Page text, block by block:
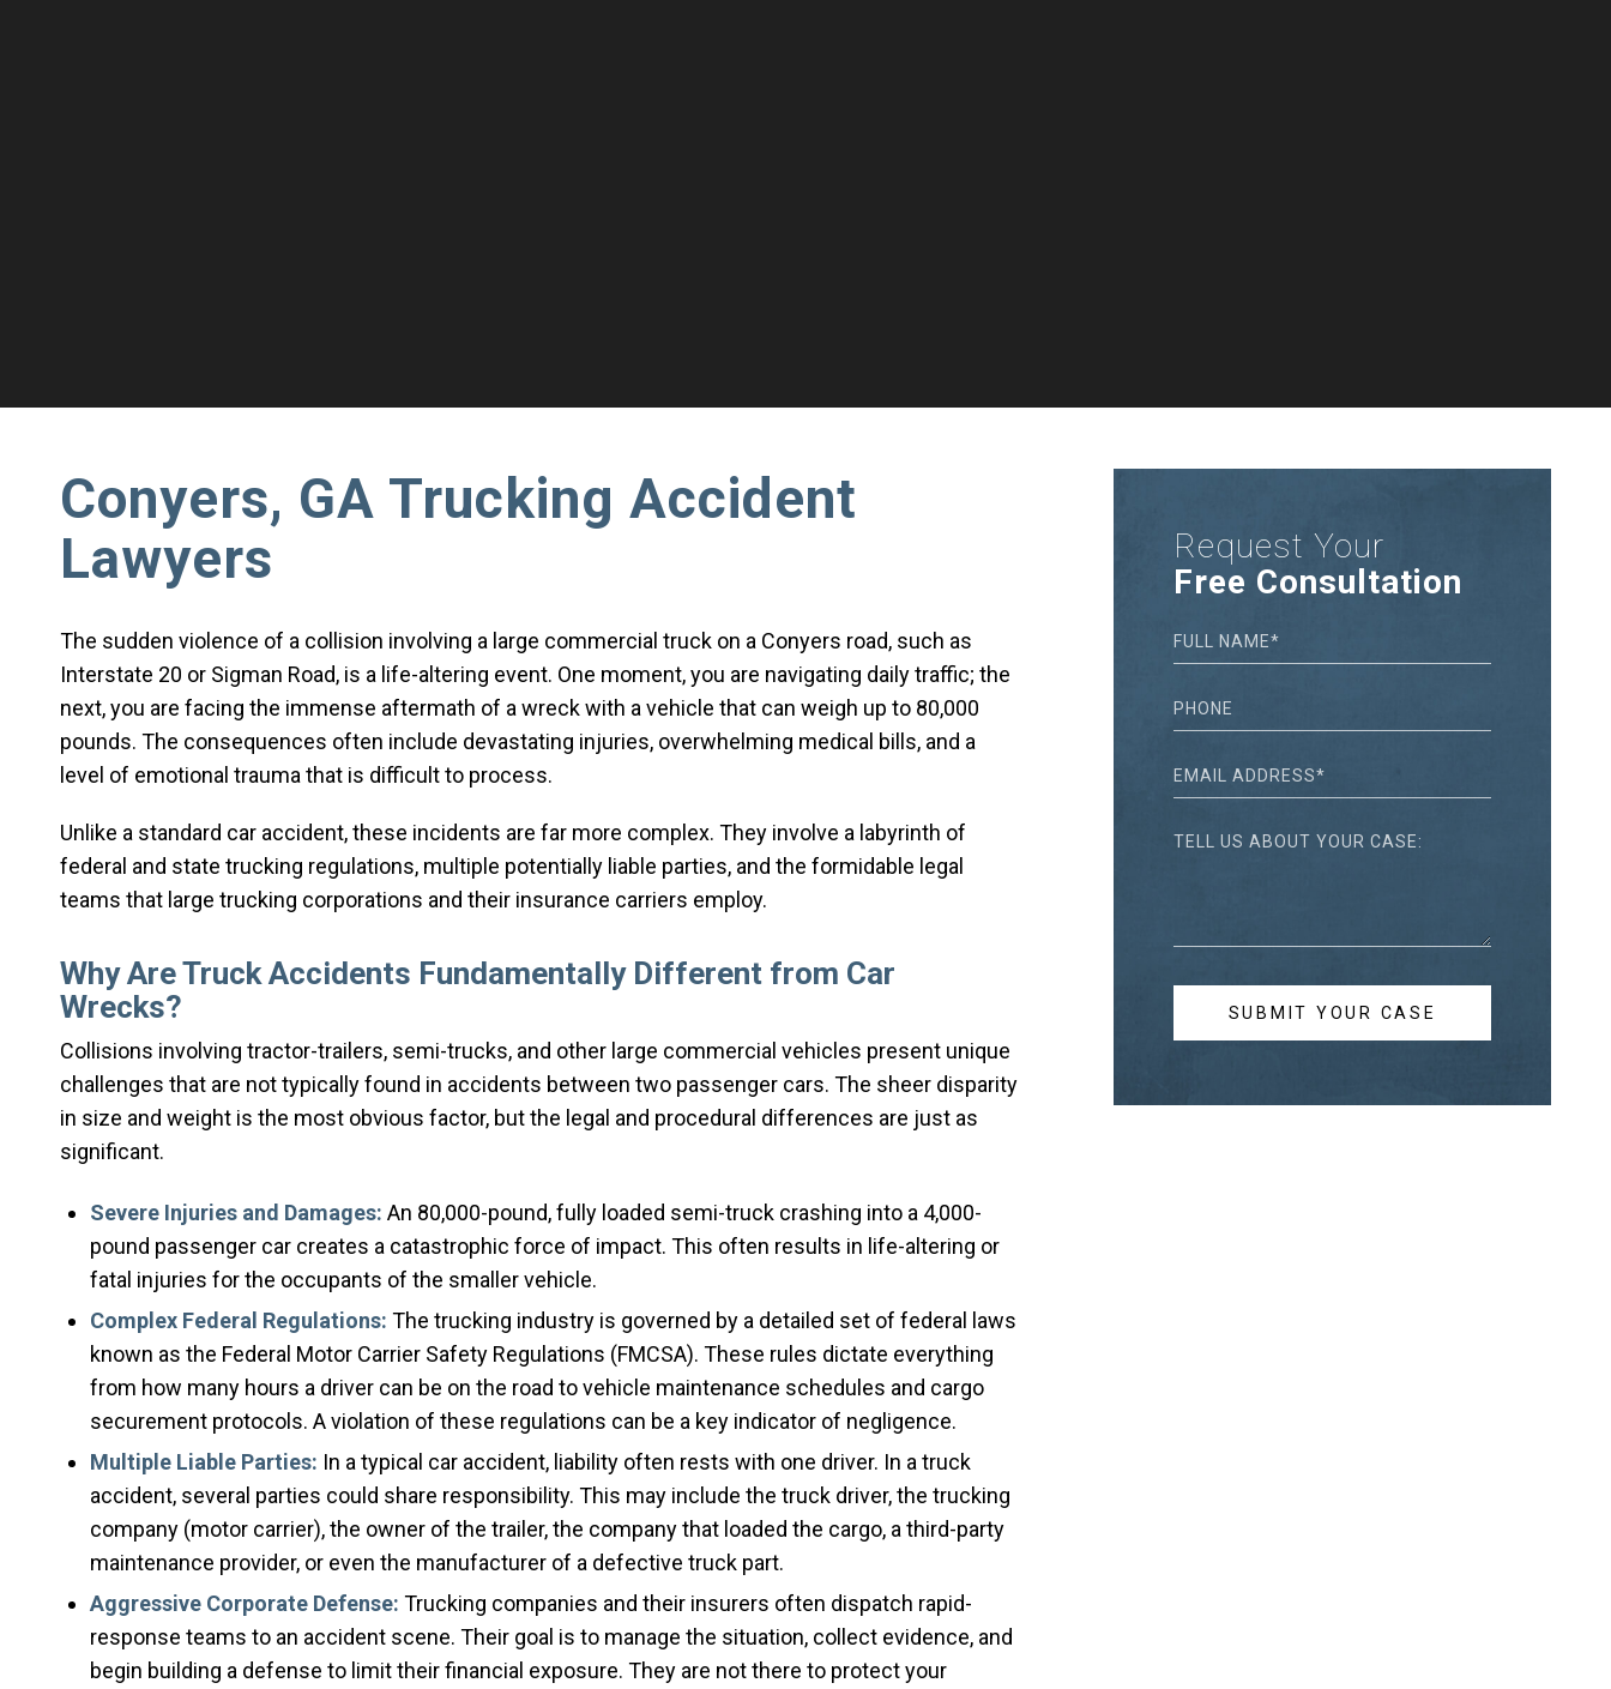
Conyers, GA Trucking Accident
Lawyers
The sudden violence of a collision involving a large commercial truck on a Conyers road, such as
Interstate 20 or Sigman Road, is a life-altering event. One moment, you are navigating daily traffic; the
next, you are facing the immense aftermath of a wreck with a vehicle that can weigh up to 80,000
pounds. The consequences often include devastating injuries, overwhelming medical bills, and a
level of emotional trauma that is difficult to process.
Unlike a standard car accident, these incidents are far more complex. They involve a labyrinth of
federal and state trucking regulations, multiple potentially liable parties, and the formidable legal
teams that large trucking corporations and their insurance carriers employ.
Why Are Truck Accidents Fundamentally Different from Car
Wrecks?
Collisions involving tractor-trailers, semi-trucks, and other large commercial vehicles present unique
challenges that are not typically found in accidents between two passenger cars. The sheer disparity
in size and weight is the most obvious factor, but the legal and procedural differences are just as
significant.
Severe Injuries and Damages: An 80,000-pound, fully loaded semi-truck crashing into a 4,000-
pound passenger car creates a catastrophic force of impact. This often results in life-altering or
fatal injuries for the occupants of the smaller vehicle.
Complex Federal Regulations: The trucking industry is governed by a detailed set of federal laws
known as the Federal Motor Carrier Safety Regulations (FMCSA). These rules dictate everything
from how many hours a driver can be on the road to vehicle maintenance schedules and cargo
securement protocols. A violation of these regulations can be a key indicator of negligence.
Multiple Liable Parties: In a typical car accident, liability often rests with one driver. In a truck
accident, several parties could share responsibility. This may include the truck driver, the trucking
company (motor carrier), the owner of the trailer, the company that loaded the cargo, a third-party
maintenance provider, or even the manufacturer of a defective truck part.
Aggressive Corporate Defense: Trucking companies and their insurers often dispatch rapid-
response teams to an accident scene. Their goal is to manage the situation, collect evidence, and
begin building a defense to limit their financial exposure. They are not there to protect your
Request Your
Free Consultation